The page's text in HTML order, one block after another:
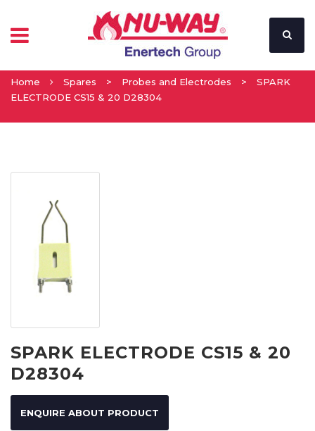
Home Spares > Probes and Electrodes >
SPARK
ELECTRODE CS15 & 20 D28304
SPARK ELECTRODE CS15 & 20
D28304
ENQUIRE ABOUT PRODUCT